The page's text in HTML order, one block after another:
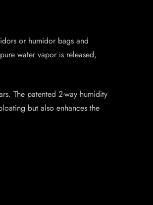
or humidor bags and
water vapor is released,
The patented 2-way humidity
but also enhances the